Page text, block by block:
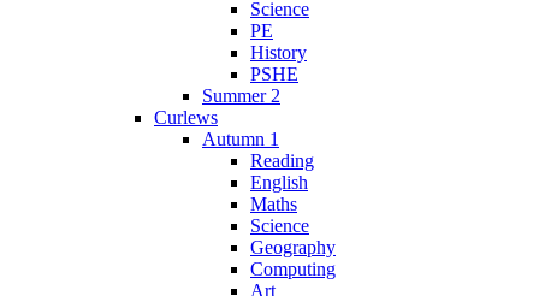
Science
PE
History
PSHE
Summer 2
Curlews
Autumn 1
Reading
English
Maths
Science
Geography
Computing
Art